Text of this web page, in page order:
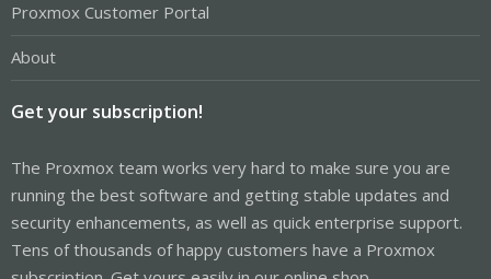
Proxmox Customer Portal
About
Get your subscription!
The Proxmox team works very hard to make sure you are
running the best software and getting stable updates and
security enhancements, as well as quick enterprise support.
Tens of thousands of happy customers have a Proxmox